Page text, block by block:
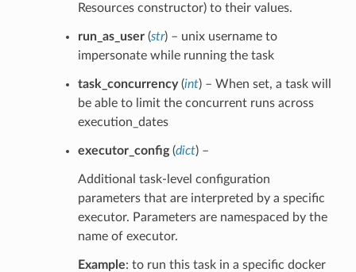
Resources constructor) to their values.
run_as_user(str) – unix username to
impersonate while running the task
task_concurrency(int) – When set, a task will
be able to limit the concurrent runs across
execution_dates
executor_config(dict) –
Additional task-level configuration
parameters that are interpreted by a specific
executor. Parameters are namespaced by the
name of executor.
Example: to run this task in a specific docker